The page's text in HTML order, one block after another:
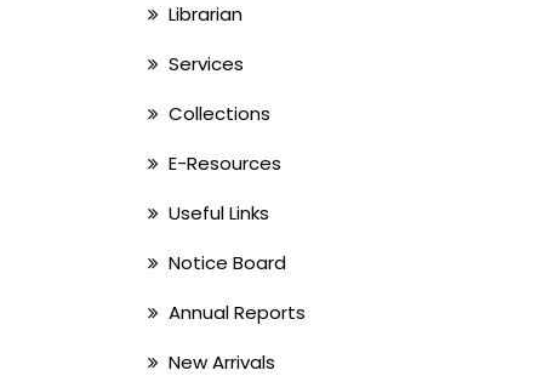
Librarian
Services
Collections
E-Resources
Useful Links
Notice Board
Annual Reports
New Arrivals